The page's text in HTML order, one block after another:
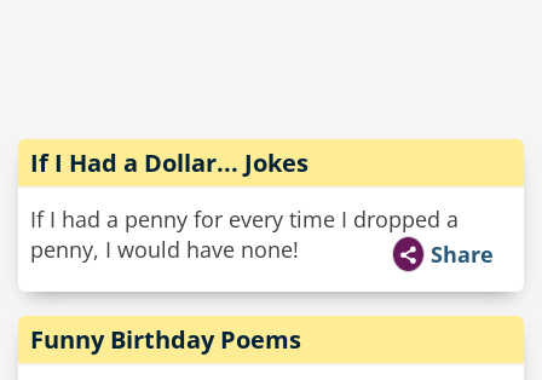
If I Had a Dollar... Jokes
If I had a penny for every time I dropped a
penny, I would have none!
Share
Funny Birthday Poems